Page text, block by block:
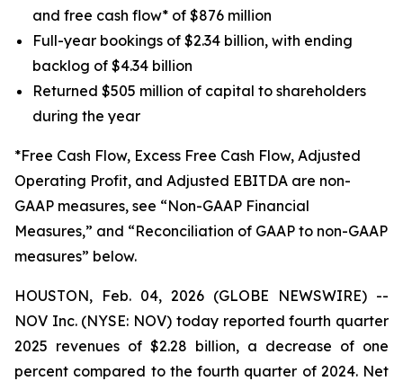
and free cash flow* of $876 million
Full-year bookings of $2.34 billion, with ending
backlog of $4.34 billion
Returned $505 million of capital to shareholders
during the year
*Free Cash Flow, Excess Free Cash Flow, Adjusted
Operating Profit, and Adjusted EBITDA are non-
GAAP measures, see “Non-GAAP Financial
Measures,” and “Reconciliation of GAAP to non-GAAP
measures” below.
HOUSTON, Feb. 04, 2026 (GLOBE NEWSWIRE) --
NOV Inc. (NYSE: NOV) today reported fourth quarter
2025 revenues of $2.28 billion, a decrease of one
percent compared to the fourth quarter of 2024. Net